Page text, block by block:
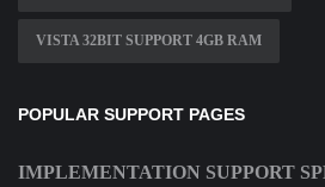
VISTA 32BIT SUPPORT 4GB RAM
POPULAR SUPPORT PAGES
IMPLEMENTATION SUPPORT